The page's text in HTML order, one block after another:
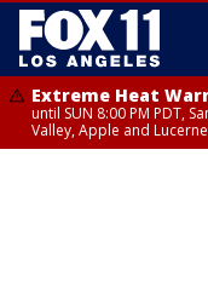
Extreme Heat
until SUN 8:00 PM PDT,
Valley, Apple and